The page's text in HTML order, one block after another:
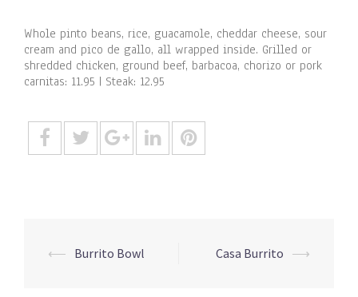
Whole pinto beans, rice, guacamole, cheddar cheese, sour
cream and pico de gallo, all wrapped inside. Grilled or
shredded chicken, ground beef, barbacoa, chorizo or pork
carnitas: 11.95 | Steak: 12.95
Post
⟵ Burrito Bowl Casa Burrito ⟶